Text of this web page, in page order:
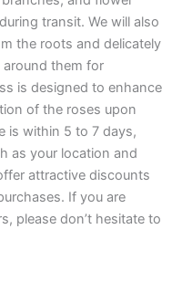
transit. We will also
the roots and delicately
them for
is designed to enhance
of the roses upon
is within 5 to 7 days,
as your location and
attractive discounts
If you are
please don’t hesitate to